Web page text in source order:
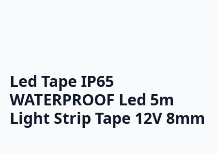
Led Tape IP65
WATERPROOF Led 5m
Light Strip Tape 12V 8mm